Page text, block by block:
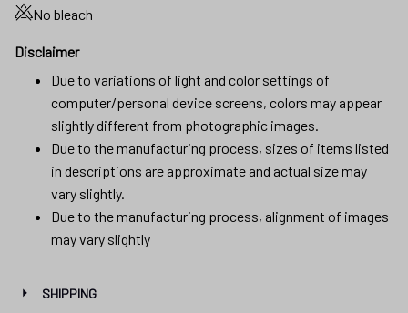
No bleach
Disclaimer
Due to variations of light and color settings of
computer/personal device screens, colors may appear
slightly different from photographic images.
Due to the manufacturing process, sizes of items listed
in descriptions are approximate and actual size may
vary slightly.
Due to the manufacturing process, alignment of images
may vary slightly
SHIPPING